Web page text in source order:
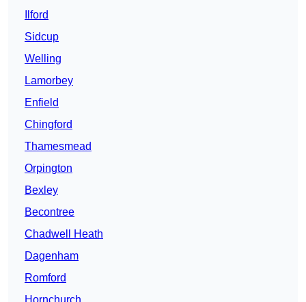
Ilford
Sidcup
Welling
Lamorbey
Enfield
Chingford
Thamesmead
Orpington
Bexley
Becontree
Chadwell Heath
Dagenham
Romford